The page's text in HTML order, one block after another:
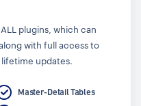
plugins, which can
with full access to
updates.
Master-Detail Tables